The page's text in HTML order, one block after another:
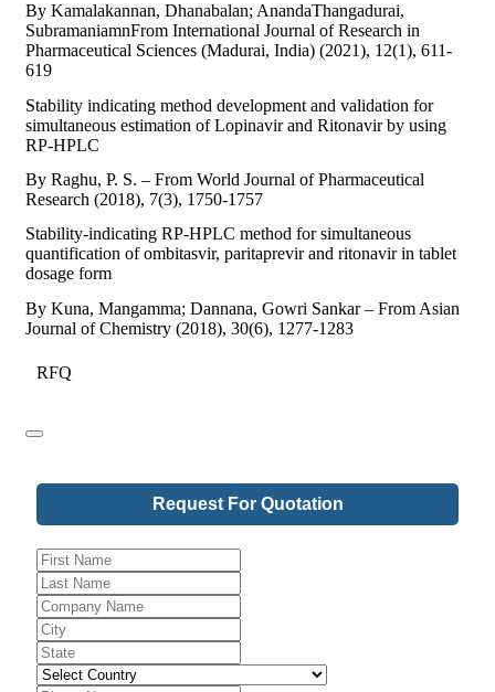
By Kamalakannan, Dhanabalan; AnandaThangadurai,
SubramaniamnFrom International Journal of Research in
Pharmaceutical Sciences (Madurai, India) (2021), 12(1), 611-
619
Stability indicating method development and validation for
simultaneous estimation of Lopinavir and Ritonavir by using
RP-HPLC
By Raghu, P. S. – From World Journal of Pharmaceutical
Research (2018), 7(3), 1750-1757
Stability-indicating RP-HPLC method for simultaneous
quantification of ombitasvir, paritaprevir and ritonavir in tablet
dosage form
By Kuna, Mangamma; Dannana, Gowri Sankar – From Asian
Journal of Chemistry (2018), 30(6), 1277-1283
RFQ
Request For Quotation